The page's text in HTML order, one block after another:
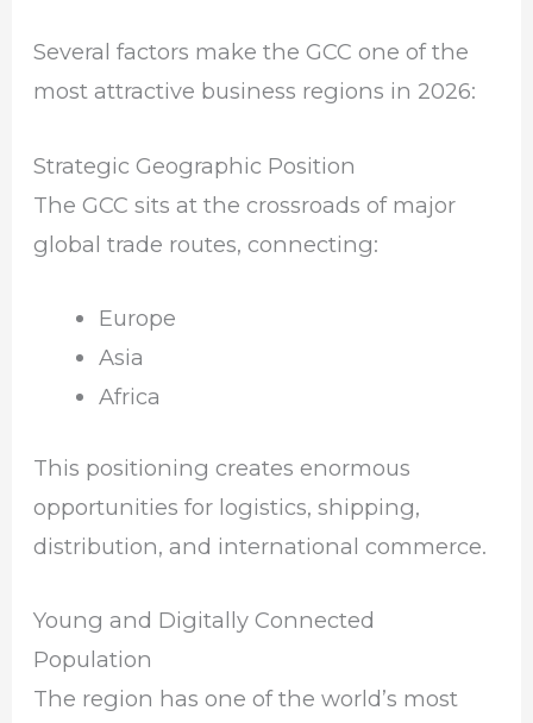
Several factors make the GCC one of the
most attractive business regions in 2026:
Strategic Geographic Position
The GCC sits at the crossroads of major
global trade routes, connecting:
Europe
Asia
Africa
This positioning creates enormous
opportunities for logistics, shipping,
distribution, and international commerce.
Young and Digitally Connected
Population
The region has one of the world’s most